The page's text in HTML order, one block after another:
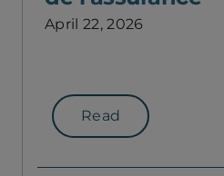
April 22, 2026
Read